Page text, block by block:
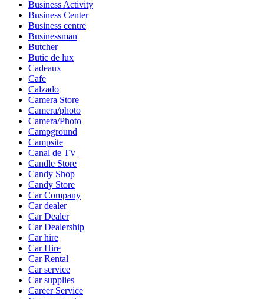
Business Activity
Business Center
Business centre
Businessman
Butcher
Butic de lux
Cadeaux
Cafe
Calzado
Camera Store
Camera/photo
Camera/Photo
Campground
Campsite
Canal de TV
Candle Store
Candy Shop
Candy Store
Car Company
Car dealer
Car Dealer
Car Dealership
Car hire
Car Hire
Car Rental
Car service
Car supplies
Career Service